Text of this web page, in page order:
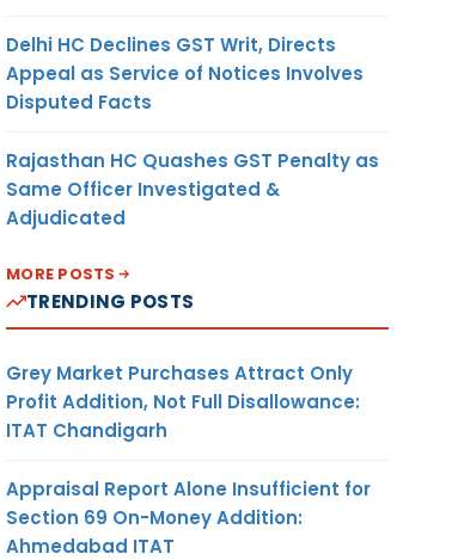
Delhi HC Declines GST Writ, Directs
Appeal as Service of Notices Involves
Disputed Facts
Rajasthan HC Quashes GST Penalty as
Same Officer Investigated &
Adjudicated
MORE POSTS
TRENDING POSTS
Grey Market Purchases Attract Only
Profit Addition, Not Full Disallowance:
ITAT Chandigarh
Appraisal Report Alone Insufficient for
Section 69 On-Money Addition:
Ahmedabad ITAT